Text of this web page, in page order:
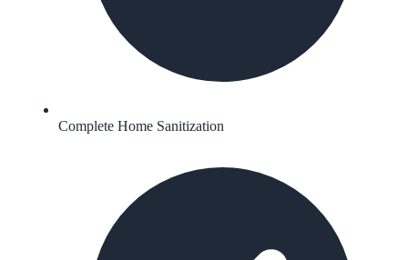
Complete Home Sanitization